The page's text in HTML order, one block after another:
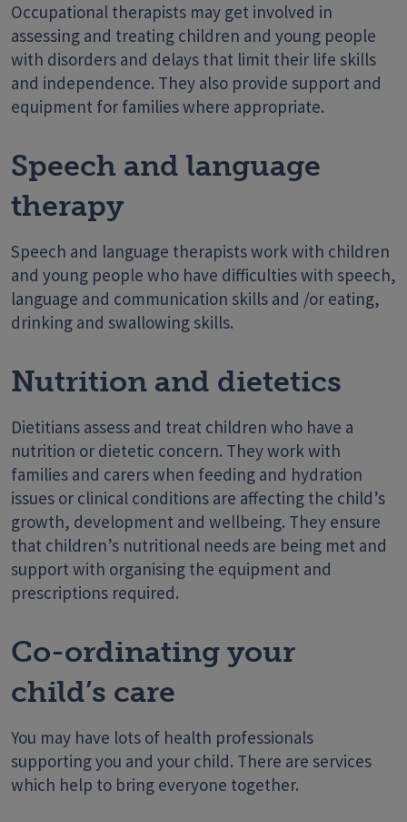
Occupational therapists may get involved in
assessing and treating children and young people
with disorders and delays that limit their life skills
and independence. They also provide support and
equipment for families where appropriate.
Speech and language
therapy
Speech and language therapists work with children
and young people who have difficulties with speech,
language and communication skills and /or eating,
drinking and swallowing skills.
Nutrition and dietetics
Dietitians assess and treat children who have a
nutrition or dietetic concern. They work with
families and carers when feeding and hydration
issues or clinical conditions are affecting the child’s
growth, development and wellbeing. They ensure
that children’s nutritional needs are being met and
support with organising the equipment and
prescriptions required.
Co-ordinating your
child’s care
You may have lots of health professionals
supporting you and your child. There are services
which help to bring everyone together.